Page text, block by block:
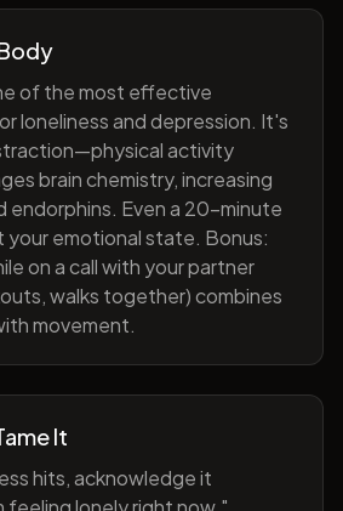
of the most effective
loneliness and depression. It's
activity
brain chemistry, increasing
endorphins. Even a 20-minute
your emotional state. Bonus:
on a call with your partner
walks together) combines
movement.
It
hits, acknowledge it